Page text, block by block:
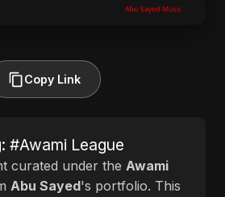
Copy Link
#Awami League
curated under the Awami
Abu Sayed's portfolio. This